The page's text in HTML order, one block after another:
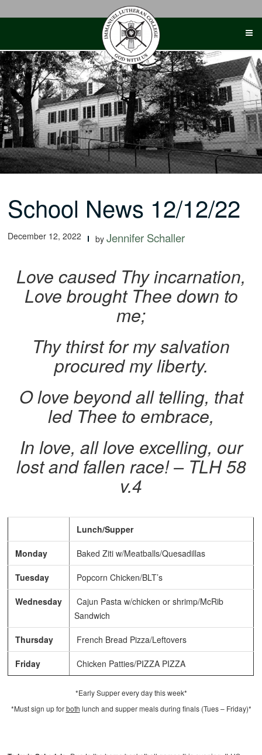
School News 12/12/22
December 12, 2022 byJennifer Schaller
Love caused Thy incarnation,
Love brought Thee down to
me;
Thy thirst for my salvation
procured my liberty.
O love beyond all telling, that
led Thee to embrace,
In love, all love excelling, our
lost and fallen race! – TLH 58
v.4
Lunch/Supper
Monday Baked Ziti w/Meatballs/Quesadillas
Tuesday Popcorn Chicken/BLT’s
Wednesday
Cajun Pasta w/chicken or shrimp/McRib
Sandwich
Thursday French Bread Pizza/Leftovers
Friday Chicken Patties/PIZZA PIZZA
*Early Supper every day this week*
*Must sign up forboth lunch and supper meals during finals (Tues – Friday)*